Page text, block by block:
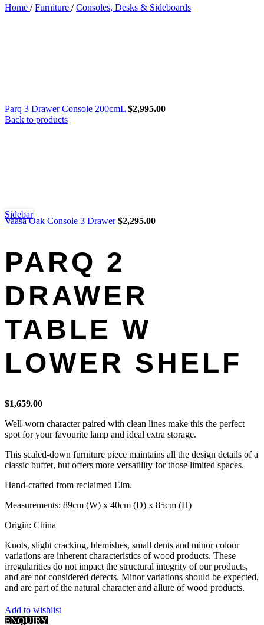
Home / Furniture / Consoles, Desks & Sideboards
Parq 3 Drawer Console 200cmL $2,995.00
Back to products
Vaasa Oak Console 3 Drawer$2,295.00
PARQ 2
DRAWER
TABLE W
LOWER SHELF
$1,659.00
Well-worn character paired with clean lines make this the perfect
spot for your favourite lamp and ideal extra storage.
This scaled-down furniture piece maintains all the design details of a
classic buffet, but offers more versatility for those limited spaces.
Hand-crafted from reclaimed Elm.
Measurements: 89cm (W) x 40cm (D) x 85cm (H)
Origin: China
Knots, slight cracking, blemishes, small dents and minor colour
variations are inherent characteristics of wood products. These
irregularities do not impact the structural integrity of our products,
and are not considered defects. Minor variations should be expected,
and are part of the natural character and allure of wood products.
Add to wishlist
ENQUIRY
Sidebar